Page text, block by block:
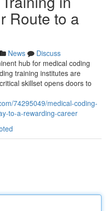
Route to a
News
Discuss
hub for medical coding
training institutes are
skillset opens doors to
74295049/medical-coding-
to-a-rewarding-career